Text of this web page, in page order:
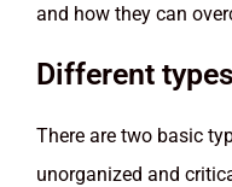
and how they can
Different
There are two basic
unorganized and